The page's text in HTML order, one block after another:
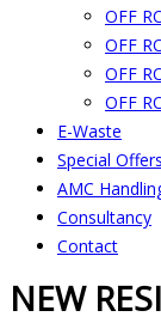
OFF
OFF
OFF
OFF
E-Waste
Special Offers
AMC
Consultancy
Contact
NEW